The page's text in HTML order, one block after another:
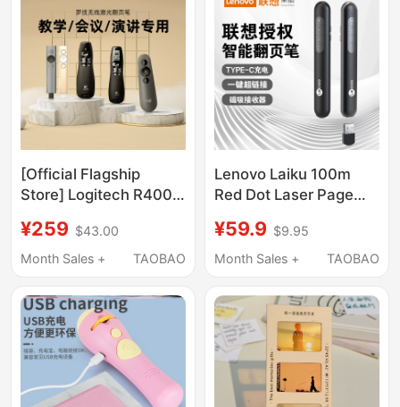
Presenter,
Rechargeable
Multimedia Electronic
Smart Control Lecture
Pen, Pointer for Page
Turning
[Official Flagship
Store] Logitech R400
Ppt Teacher's
Presentation Tool
Multimedia Remote
Control Pen USB Slide
Presenter R500/800
Page Turner for
Speeches and
Teaching
¥259 $43.00
Month Sales +
TAOBAO
Lenovo Laiku 100m
Red Dot Laser Page
Ppt Pen for Teachers
Business Office
Pen Slide Turner
Wireless
Multifunctional
Presentation Pen
Genuine
¥59.9 $9.95
Month Sales +
TAOBAO